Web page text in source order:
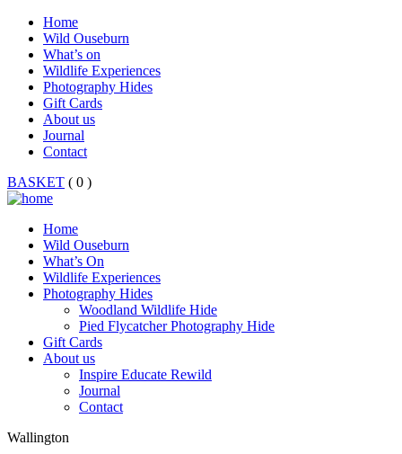
Home
Wild Ouseburn
What’s on
Wildlife Experiences
Photography Hides
Gift Cards
About us
Journal
Contact
BASKET ( 0 )
Home
Wild Ouseburn
What’s On
Wildlife Experiences
Photography Hides
Woodland Wildlife Hide
Pied Flycatcher Photography Hide
Gift Cards
About us
Inspire Educate Rewild
Journal
Contact
Wallington